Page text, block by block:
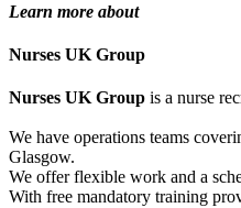
Learn more about
Nurses UK Group
Nurses UK Group is a nurse
We have operations teams
Glasgow.
We offer flexible work and a
With free mandatory training